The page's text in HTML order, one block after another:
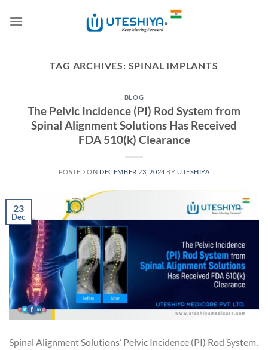
TAG ARCHIVES: SPINAL IMPLANTS
BLOG
The Pelvic Incidence (PI) Rod System from
Spinal Alignment Solutions Has Received
FDA 510(k) Clearance
POSTED ON DECEMBER 23, 2024 BY UTESHIYA
23
Dec
Spinal Alignment Solutions’ Pelvic Incidence (PI) Rod System,